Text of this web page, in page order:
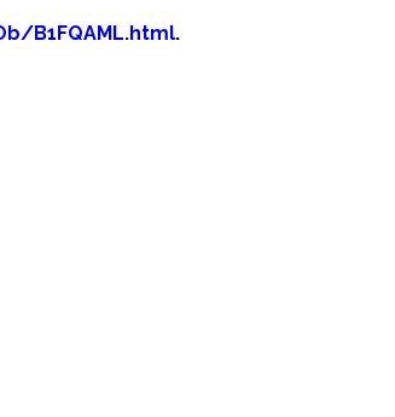
B1FQAML.html.